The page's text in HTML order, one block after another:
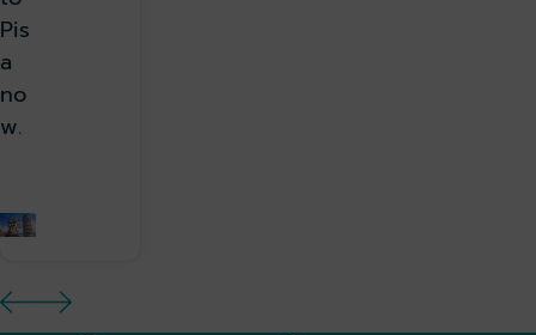
Pis
a
no
w.
previous image
next image